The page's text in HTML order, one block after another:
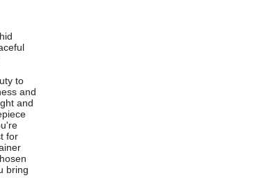
to
and
and
for
bring